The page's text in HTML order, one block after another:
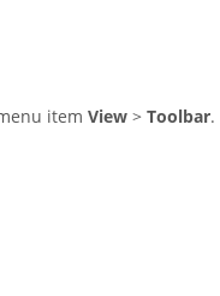
item View > Toolbar.